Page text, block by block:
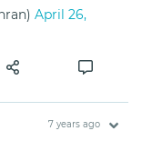
April 26,
7 years ago